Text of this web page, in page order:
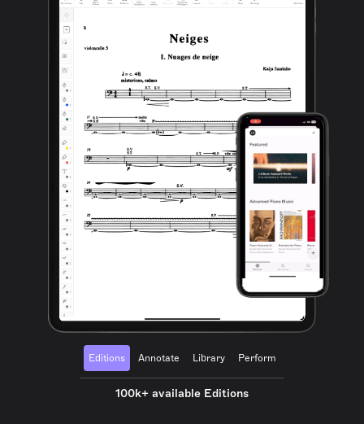
Editions Annotate Library Perform
100k+ available Editions